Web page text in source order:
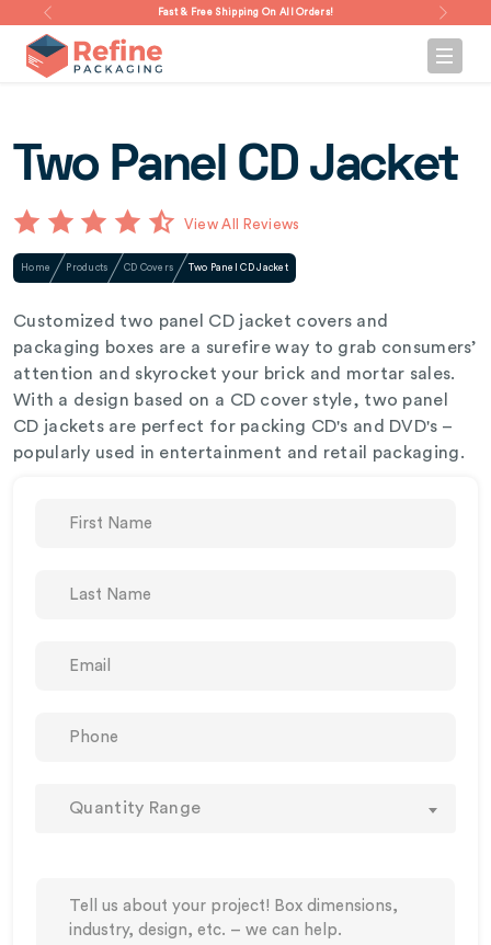
Fast & Free Shipping On All Orders!
Two Panel CD Jacket
View All Reviews
Home Products CD Covers Two Panel CD Jacket
Customized two panel CD jacket covers and
packaging boxes are a surefire way to grab consumers’
attention and skyrocket your brick and mortar sales.
With a design based on a CD cover style, two panel
CD jackets are perfect for packing CD's and DVD's –
popularly used in entertainment and retail packaging.
Quantity Range